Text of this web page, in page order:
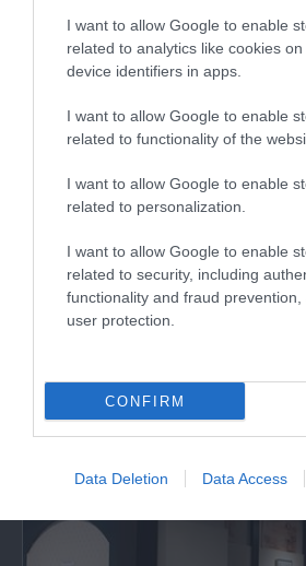
I want to allow Google to enable
related to analytics like cookies
device identifiers in apps.
I want to allow Google to enable
related to functionality of the
I want to allow Google to enable
related to personalization.
I want to allow Google to enable
related to security, including
functionality and fraud
user protection.
CONFIRM
Data Deletion Data Access
Robert Owen
Small museum dedicated to the
inspiration of the co-operative
Attraction